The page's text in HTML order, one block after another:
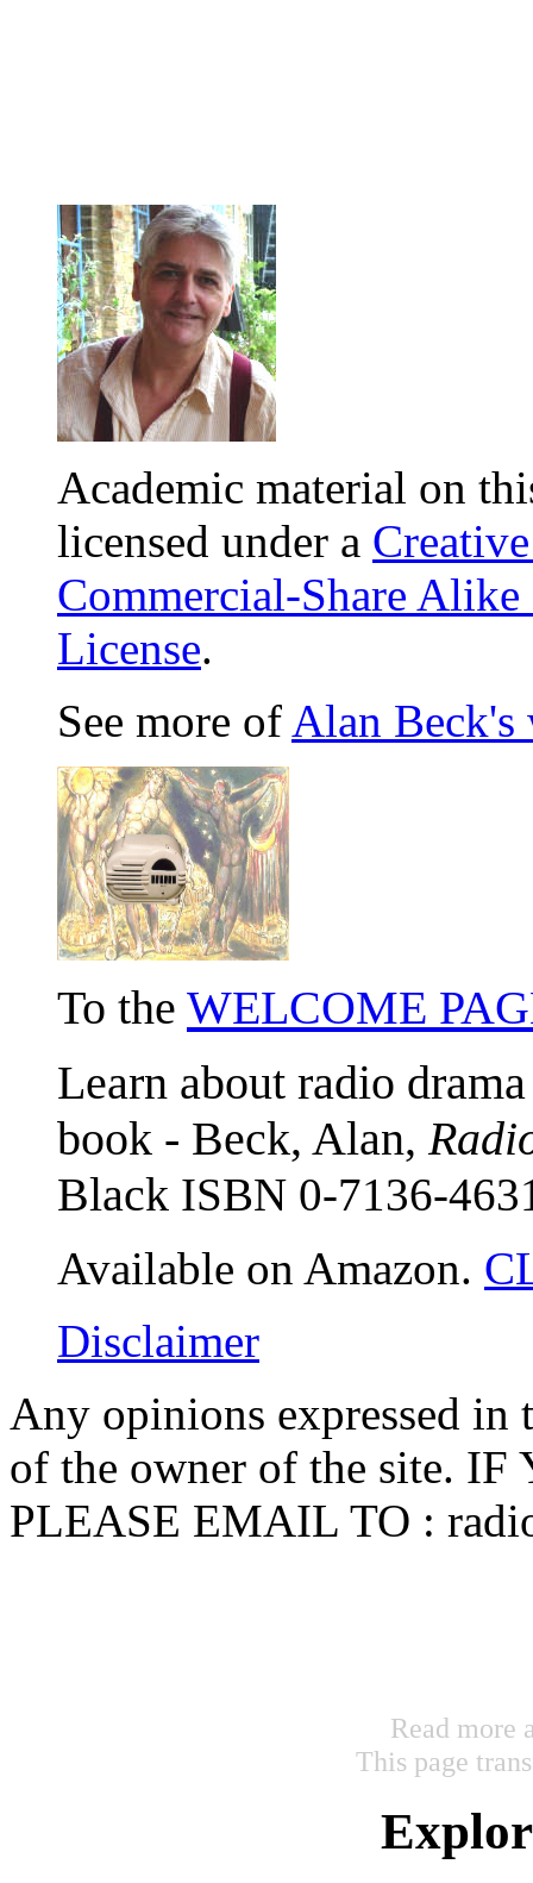
Academic material on
licensed under a
Commercial-Share
License.
See more of Alan Beck's
To the WELCOME
Learn about radio
book - Beck, Alan,
Black ISBN 0-7136-
Available on Amazon.
Disclaimer
Any opinions expressed in
of the owner of the site.
PLEASE EMAIL TO :
Read more
This page